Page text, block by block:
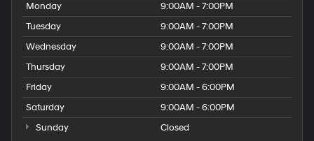
Monday
9:00AM - 7:00PM
Tuesday
9:00AM - 7:00PM
Wednesday
9:00AM - 7:00PM
Thursday
9:00AM - 7:00PM
Friday
9:00AM - 6:00PM
Saturday
9:00AM - 6:00PM
Sunday
Closed